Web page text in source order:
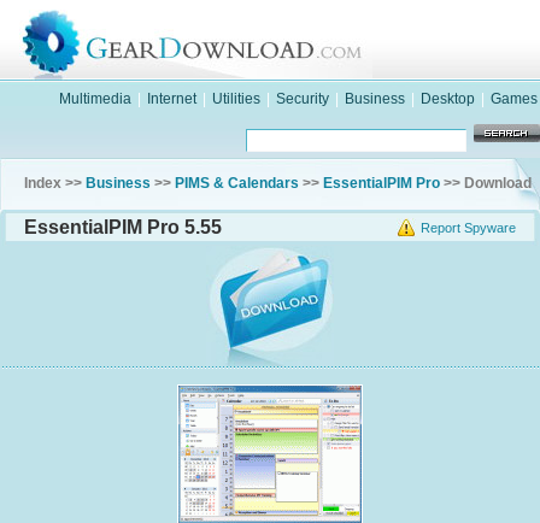
Multimedia Internet Utilities Security Business Desktop Games
Index >> Business >> PIMS & Calendars >> EssentialPIM Pro >> Download
Report Spyware
EssentialPIM Pro 5.55